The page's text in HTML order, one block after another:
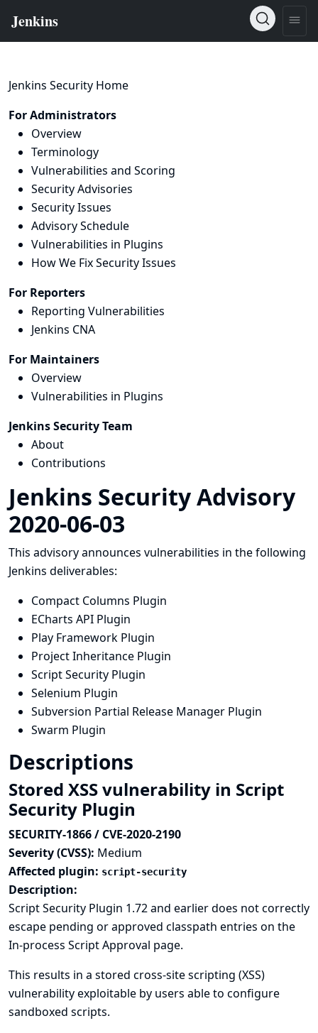
Jenkins Security Home
For Administrators
Overview
Terminology
Vulnerabilities and Scoring
Security Advisories
Security Issues
Advisory Schedule
Vulnerabilities in Plugins
How We Fix Security Issues
For Reporters
Reporting Vulnerabilities
Jenkins CNA
For Maintainers
Overview
Vulnerabilities in Plugins
Jenkins Security Team
About
Contributions
Jenkins Security Advisory
2020-06-03
This advisory announces vulnerabilities in the following
Jenkins deliverables:
Compact Columns Plugin
ECharts API Plugin
Play Framework Plugin
Project Inheritance Plugin
Script Security Plugin
Selenium Plugin
Subversion Partial Release Manager Plugin
Swarm Plugin
Descriptions
Stored XSS vulnerability in Script
Security Plugin
SECURITY-1866 / CVE-2020-2190
Severity (CVSS): Medium
Affected plugin: script-security
Description:
Script Security Plugin 1.72 and earlier does not correctly
escape pending or approved classpath entries on the
In-process Script Approval page.
This results in a stored cross-site scripting (XSS)
vulnerability exploitable by users able to configure
sandboxed scripts.